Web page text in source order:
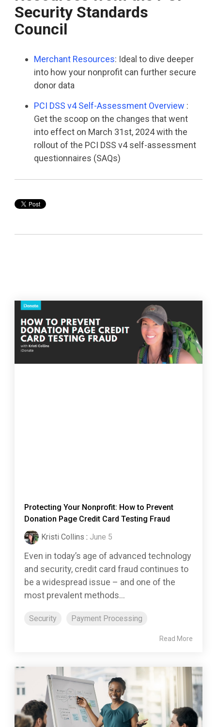
Security Standards
Council
Merchant Resources: Ideal to dive deeper
into how your nonprofit can further secure
donor data
PCI DSS v4 Self-Assessment Overview :
Get the scoop on the changes that went
into effect on March 31st, 2024 with the
rollout of the PCI DSS v4 self-assessment
questionnaires (SAQs)
Protecting Your Nonprofit: How to Prevent
Donation Page Credit Card Testing Fraud
Kristi Collins : June 5
Even in today’s age of advanced technology
and security, credit card fraud continues to
be a widespread issue – and one of the
most prevalent methods...
Security Payment Processing
Read More